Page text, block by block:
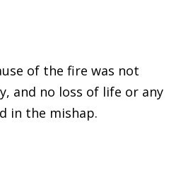
of the fire was not
and no loss of life or any
in the mishap.